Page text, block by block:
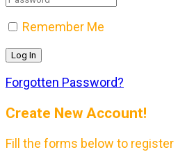
Remember Me
Forgotten Password?
Create New Account!
Fill the forms below to register